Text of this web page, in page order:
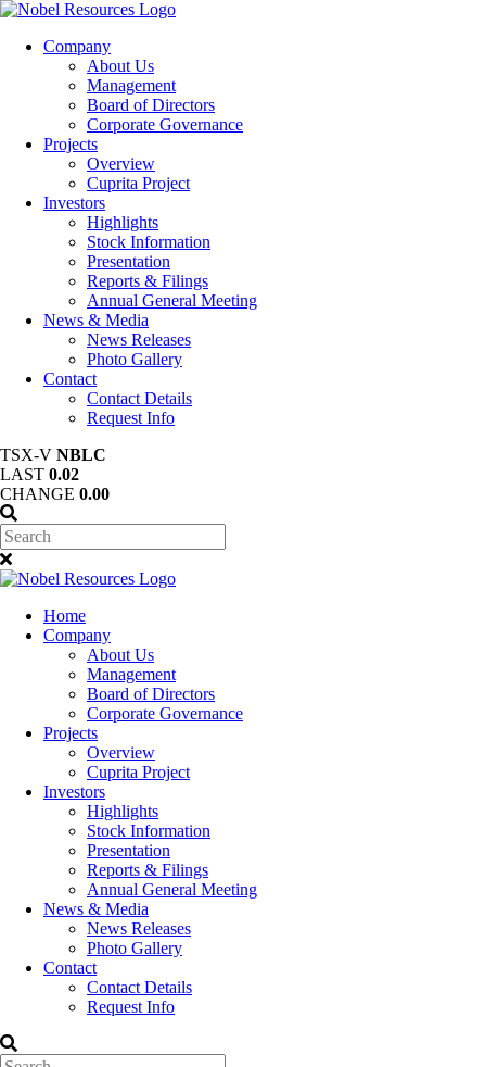
Company
About Us
Management
Board of Directors
Corporate Governance
Projects
Overview
Cuprita Project
Investors
Highlights
Stock Information
Presentation
Reports & Filings
Annual General Meeting
News & Media
News Releases
Photo Gallery
Contact
Contact Details
Request Info
TSX-V NBLC
LAST 0.02
CHANGE 0.00
Home
Company
About Us
Management
Board of Directors
Corporate Governance
Projects
Overview
Cuprita Project
Investors
Highlights
Stock Information
Presentation
Reports & Filings
Annual General Meeting
News & Media
News Releases
Photo Gallery
Contact
Contact Details
Request Info